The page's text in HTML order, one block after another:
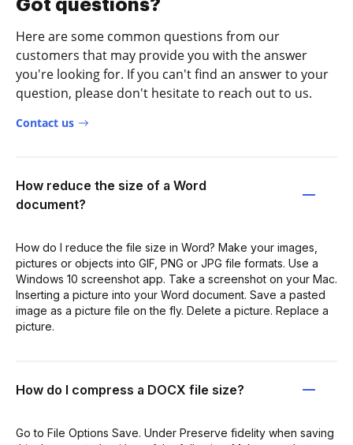
Got questions?
Here are some common questions from our
customers that may provide you with the answer
you're looking for. If you can't find an answer to your
question, please don't hesitate to reach out to us.
Contact us
How reduce the size of a Word
document?
How do I reduce the file size in Word? Make your images,
pictures or objects into GIF, PNG or JPG file formats. Use a
Windows 10 screenshot app. Take a screenshot on your Mac.
Inserting a picture into your Word document. Save a pasted
image as a picture file on the fly. Delete a picture. Replace a
picture.
How do I compress a DOCX file size?
Go to File Options Save. Under Preserve fidelity when saving